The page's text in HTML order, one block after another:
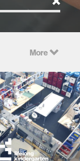
More